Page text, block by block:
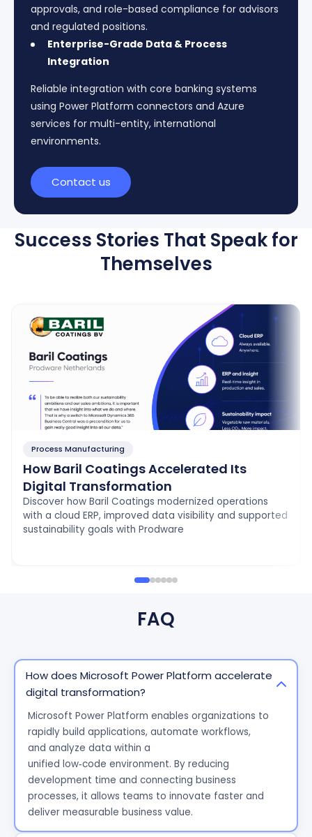
approvals, and role-based compliance for advisors
and regulated positions.
Enterprise-Grade Data & Process
Integration
Reliable integration with core banking systems
using Power Platform connectors and Azure
services for multi-entity, international
environments.
Contact us
Success Stories That Speak for
Themselves
Process Manufacturing
How Baril Coatings Accelerated Its
Digital Transformation
Discover how Baril Coatings modernized operations
with a cloud ERP, improved data visibility and supported
sustainability goals with Prodware
FAQ
How does Microsoft Power Platform accelerate
digital transformation?
Microsoft Power Platform enables organizations to
rapidly build applications, automate workflows,
and analyze data within a
unified low‑code environment. By reducing
development time and connecting business
processes, it allows teams to innovate faster and
deliver measurable business value.